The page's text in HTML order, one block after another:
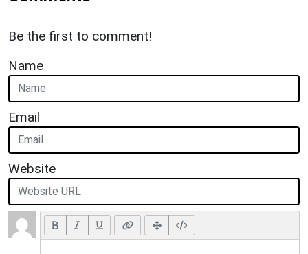
Be the first to comment!
Name
Email
Website